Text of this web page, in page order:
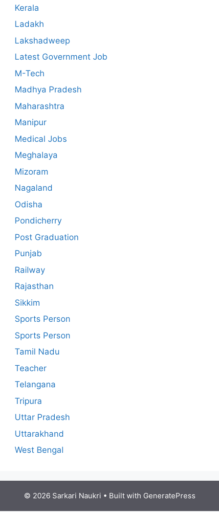
Kerala
Ladakh
Lakshadweep
Latest Government Job
M-Tech
Madhya Pradesh
Maharashtra
Manipur
Medical Jobs
Meghalaya
Mizoram
Nagaland
Odisha
Pondicherry
Post Graduation
Punjab
Railway
Rajasthan
Sikkim
Sports Person
Sports Person
Tamil Nadu
Teacher
Telangana
Tripura
Uttar Pradesh
Uttarakhand
West Bengal
© 2026 Sarkari Naukri • Built with GeneratePress